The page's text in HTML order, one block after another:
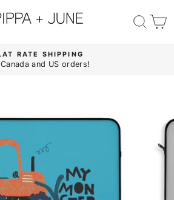
Pause
RATE SHIPPING
and US orders!